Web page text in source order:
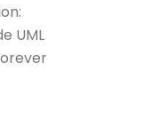
UML